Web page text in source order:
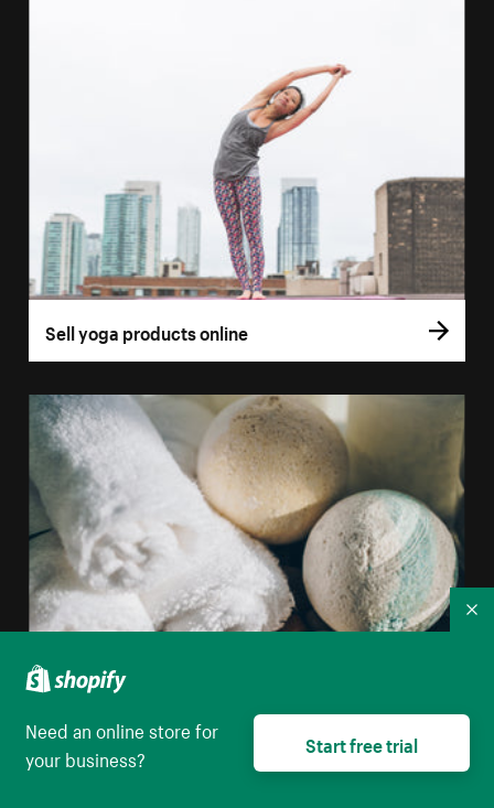
Sell yoga products online
Need an online store for
your business?
Start free trial